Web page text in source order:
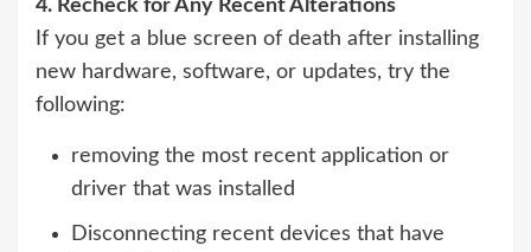
4. Recheck for Any Recent Alterations
If you get a blue screen of death after installing
new hardware, software, or updates, try the
following:
removing the most recent application or
driver that was installed
Disconnecting recent devices that have